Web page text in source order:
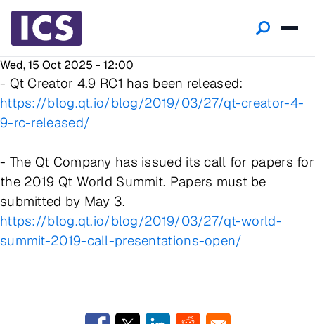
Wed, 15 Oct 2025 - 12:00
- Qt Creator 4.9 RC1 has been released:
https://blog.qt.io/blog/2019/03/27/qt-creator-4-
9-rc-released/
- The Qt Company has issued its call for papers for
the 2019 Qt World Summit. Papers must be
submitted by May 3.
https://blog.qt.io/blog/2019/03/27/qt-world-
summit-2019-call-presentations-open/